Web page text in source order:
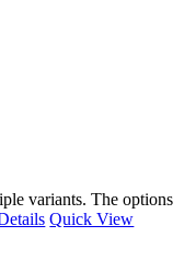
variants. The options
Quick View